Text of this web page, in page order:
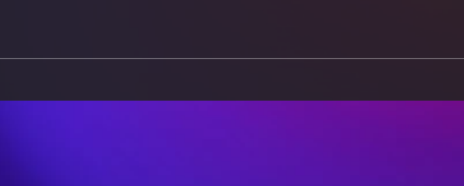
How Technology is